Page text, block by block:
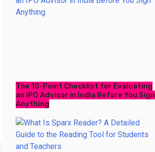
The 10-Point Checklist for Evaluating
an IPO Advisor in India Before You Sign
Anything